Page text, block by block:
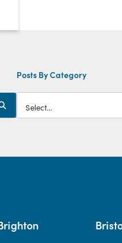
Posts By Category